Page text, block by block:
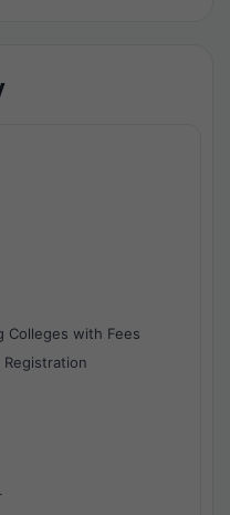
Colleges with Fees
Registration